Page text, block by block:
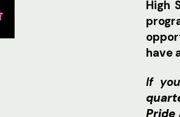
High
have
If
Pride